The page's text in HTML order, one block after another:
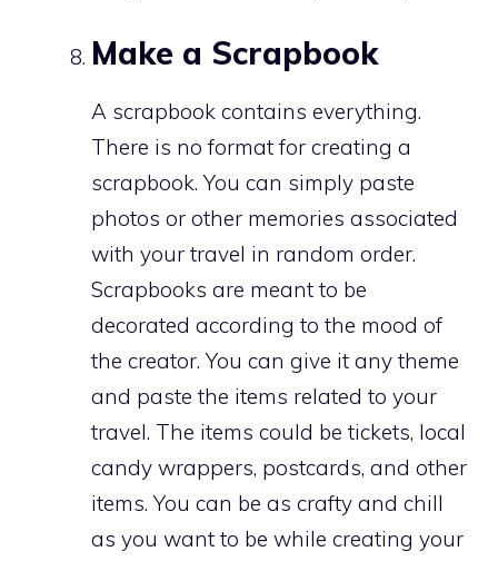
Make a Scrapbook
A scrapbook contains everything.
There is no format for creating a
scrapbook. You can simply paste
photos or other memories associated
with your travel in random order.
Scrapbooks are meant to be
decorated according to the mood of
the creator. You can give it any theme
and paste the items related to your
travel. The items could be tickets, local
candy wrappers, postcards, and other
items. You can be as crafty and chill
as you want to be while creating your